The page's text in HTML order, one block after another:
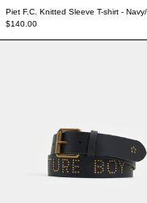
Piet F.C. Knitted Sleeve T-shirt -
$140.00